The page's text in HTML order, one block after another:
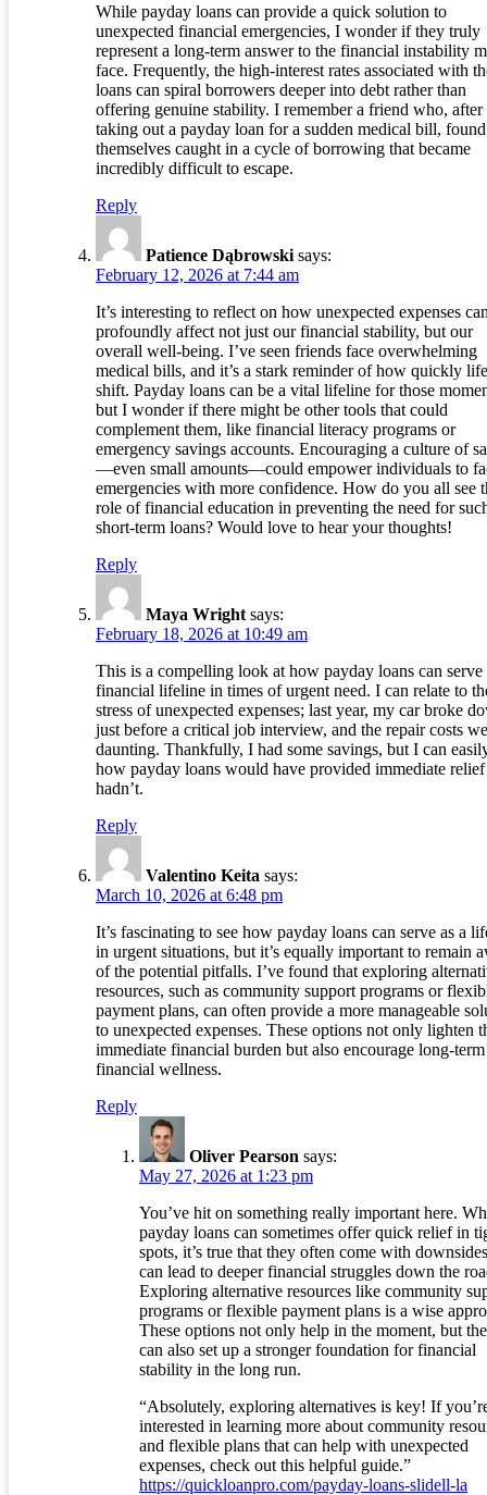
While payday loans can provide a quick solution to
unexpected financial emergencies, I wonder if they truly
represent a long-term answer to the financial instability
face. Frequently, the high-interest rates associated with
loans can spiral borrowers deeper into debt rather than
offering genuine stability. I remember a friend who, after
taking out a payday loan for a sudden medical bill, found
themselves caught in a cycle of borrowing that became
incredibly difficult to escape.
Reply
Patience Dąbrowski says:
February 12, 2026 at 7:44 am
It’s interesting to reflect on how unexpected expenses
profoundly affect not just our financial stability, but our
overall well-being. I’ve seen friends face overwhelming
medical bills, and it’s a stark reminder of how quickly
shift. Payday loans can be a vital lifeline for those
but I wonder if there might be other tools that could
complement them, like financial literacy programs or
emergency savings accounts. Encouraging a culture of
—even small amounts—could empower individuals to
emergencies with more confidence. How do you all see
role of financial education in preventing the need for
short-term loans? Would love to hear your thoughts!
Reply
Maya Wright says:
February 18, 2026 at 10:49 am
This is a compelling look at how payday loans can serve
financial lifeline in times of urgent need. I can relate to
stress of unexpected expenses; last year, my car broke
just before a critical job interview, and the repair costs
daunting. Thankfully, I had some savings, but I can
how payday loans would have provided immediate
hadn’t.
Reply
Valentino Keita says:
March 10, 2026 at 6:48 pm
It’s fascinating to see how payday loans can serve as a
in urgent situations, but it’s equally important to remain
of the potential pitfalls. I’ve found that exploring
resources, such as community support programs or
payment plans, can often provide a more manageable
to unexpected expenses. These options not only lighten
immediate financial burden but also encourage long-term
financial wellness.
Reply
Oliver Pearson says:
May 27, 2026 at 1:23 pm
You’ve hit on something really important here.
payday loans can sometimes offer quick relief in
spots, it’s true that they often come with
can lead to deeper financial struggles down the
Exploring alternative resources like community
programs or flexible payment plans is a wise
These options not only help in the moment, but
can also set up a stronger foundation for financial
stability in the long run.
“Absolutely, exploring alternatives is key! If
interested in learning more about community
and flexible plans that can help with unexpected
expenses, check out this helpful guide.”
https://quickloanpro.com/payday-loans-slidell-la